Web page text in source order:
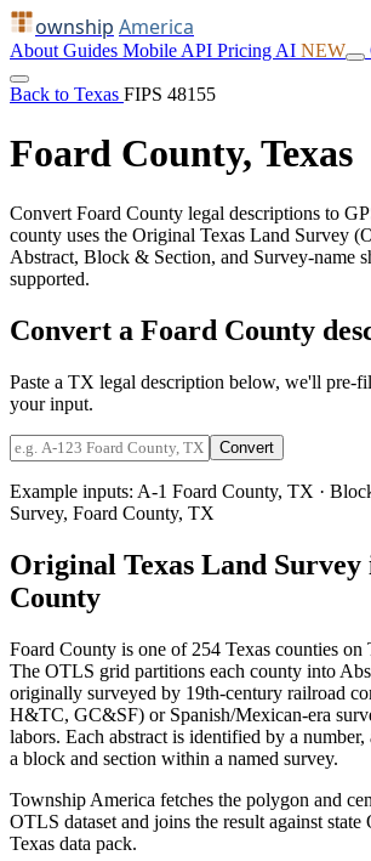
ownship America
About Guides Mobile API Pricing AI NEW
Back to Texas FIPS 48155
Foard County, Texas
Convert Foard County legal descriptions to
county uses the Original Texas Land Survey
Abstract, Block & Section, and Survey-name
supported.
Convert a Foard County
Paste a TX legal description below, we'll pre-
your input.
Convert
Example inputs: A-1 Foard County, TX ·
Survey, Foard County, TX
Original Texas Land Survey
County
Foard County is one of 254 Texas counties
The OTLS grid partitions each county into
originally surveyed by 19th-century railroad
H&TC, GC&SF) or Spanish/Mexican-era
labors. Each abstract is identified by a
a block and section within a named survey.
Township America fetches the polygon and
OTLS dataset and joins the result against
Texas data pack.